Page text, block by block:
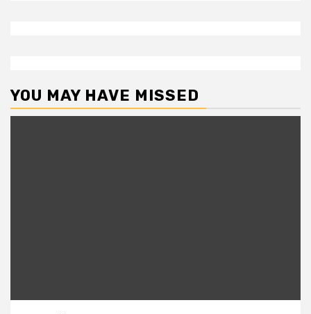
YOU MAY HAVE MISSED